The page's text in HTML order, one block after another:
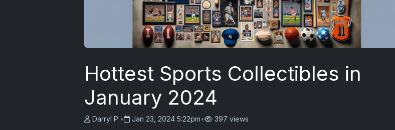
Hottest Sports Collectibles in
January 2024
Darryl P.• Jan 23, 2024 5:22pm• 397 views